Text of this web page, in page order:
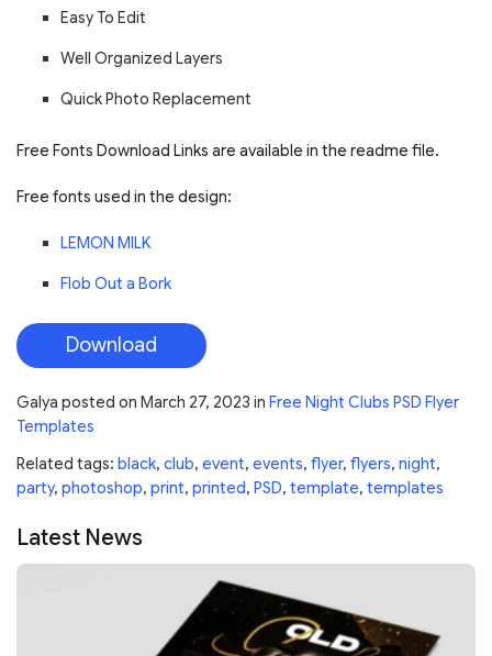
Easy To Edit
Well Organized Layers
Quick Photo Replacement
Free Fonts Download Links are available in the readme file.
Free fonts used in the design:
LEMON MILK
Flob Out a Bork
Download
Galya posted on March 27, 2023 in Free Night Clubs PSD Flyer
Templates
Related tags: black, club, event, events, flyer, flyers, night,
party, photoshop, print, printed, PSD, template, templates
Latest News